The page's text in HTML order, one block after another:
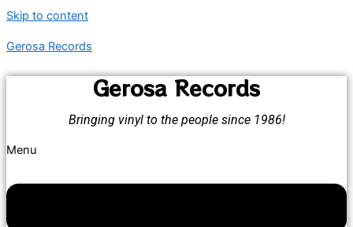
Skip to content
Gerosa Records
Gerosa Records
Bringing vinyl to the people since 1986!
Menu